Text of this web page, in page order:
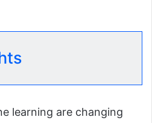
learning are changing